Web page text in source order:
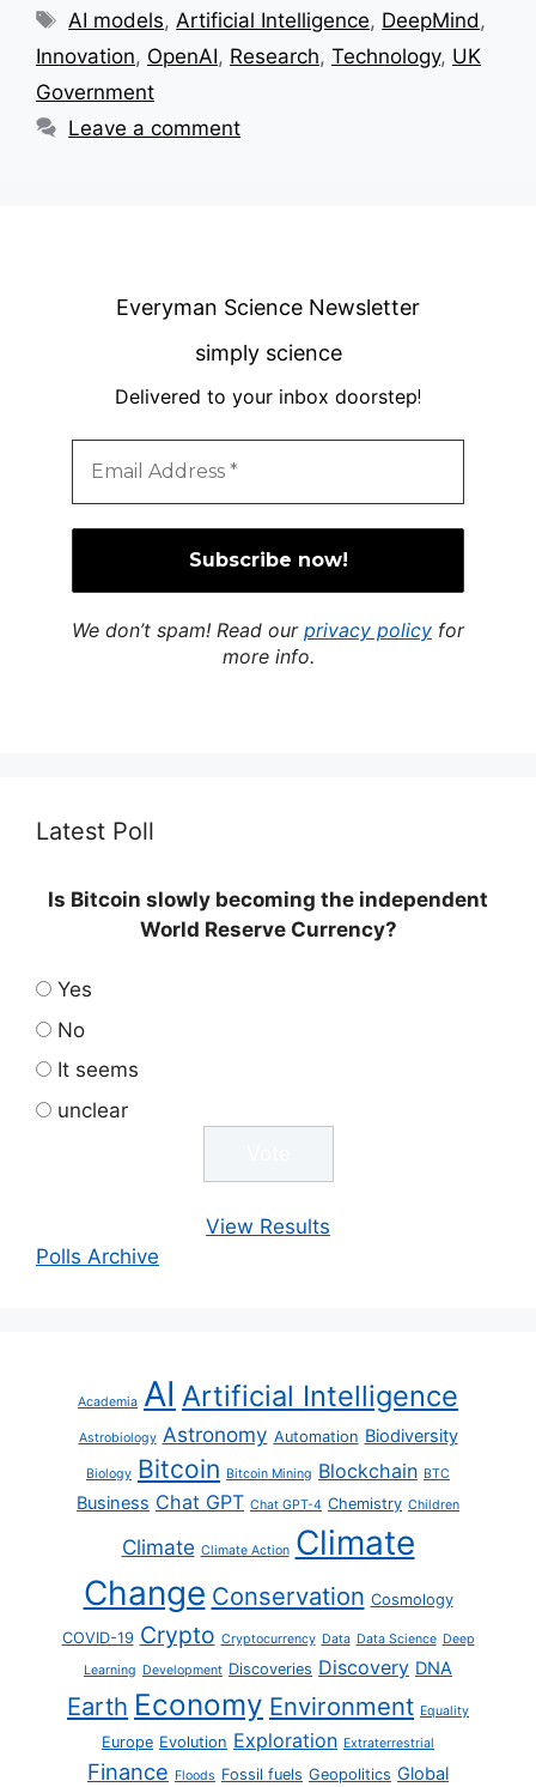
Tags
AI models, Artificial Intelligence, DeepMind ,
Innovation, OpenAI, Research, Technology, UK
Government
Leave a comment
Everyman Science Newsletter
simply science
Delivered to your inbox doorstep!
We don’t spam! Read our privacy policy for
more info.
Latest Poll
Is Bitcoin slowly becoming the independent
World Reserve Currency?
Yes
No
It seems
unclear
View Results
Polls Archive
Academia AI Artificial Intelligence
Astrobiology Astronomy Automation Biodiversity
Biology Bitcoin Bitcoin Mining Blockchain BTC
Business Chat GPT Chat GPT-4 Chemistry Children
Climate Climate Action Climate
Change Conservation Cosmology
COVID-19 Crypto Cryptocurrency Data Data Science Deep
Learning Development Discoveries Discovery DNA
Earth Economy Environment Equality
Europe Evolution Exploration Extraterrestrial
Finance Floods Fossil fuels Geopolitics Global